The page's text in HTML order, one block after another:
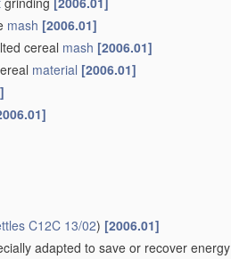
mash [2006.01]
cereal mash [2006.01]
material [2006.01]
C12C 13/02) [2006.01]
adapted to save or recover energy